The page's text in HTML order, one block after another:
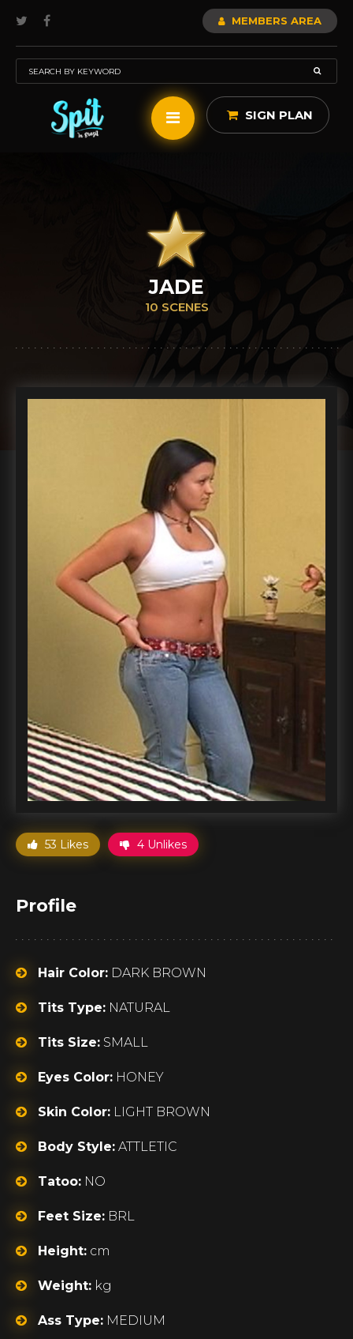
MEMBERS AREA
SIGN PLAN
JADE
10 SCENES
53 Likes 4 Unlikes
Profile
Hair Color: DARK BROWN
Tits Type: NATURAL
Tits Size: SMALL
Eyes Color: HONEY
Skin Color: LIGHT BROWN
Body Style: ATTLETIC
Tatoo: NO
Feet Size: BRL
Height: cm
Weight: kg
Ass Type: MEDIUM